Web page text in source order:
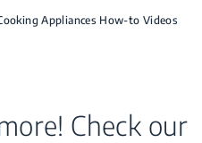
Appliances How-to Videos
Check our